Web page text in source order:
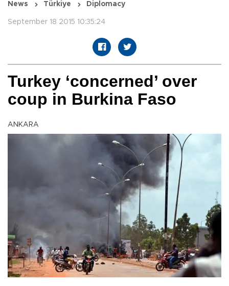
News Türkiye Diplomacy
September 18 2015 10:35:24
Turkey ‘concerned’ over
coup in Burkina Faso
ANKARA